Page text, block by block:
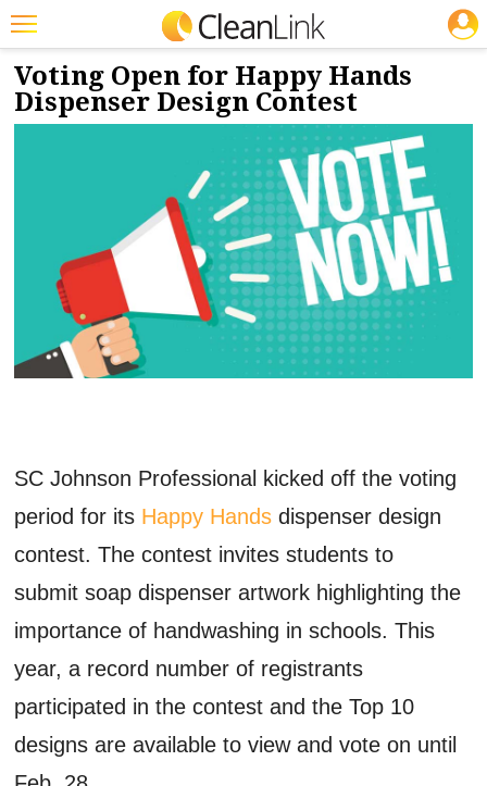
Featured
Trending
Marketplace
Info
NEWS & VIEWS
2/6/2023
Voting Open for Happy Hands
Dispenser Design Contest
SC Johnson Professional kicked off the voting
period for its Happy Hands dispenser design
contest. The contest invites students to
submit soap dispenser artwork highlighting the
importance of handwashing in schools. This
year, a record number of registrants
participated in the contest and the Top 10
designs are available to view and vote on until
JOBS